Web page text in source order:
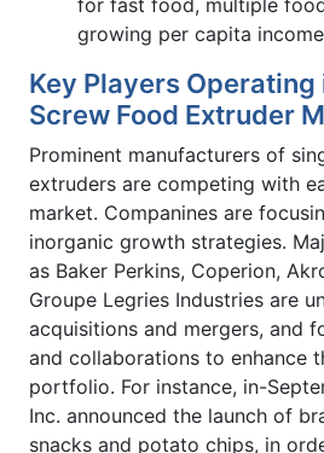
growing per capita
Key Players Operating
Screw Food Extruder
Prominent manufacturers of
extruders are competing with
market. Companines are
inorganic growth strategies.
as Baker Perkins, Coperion,
Groupe Legries Industries are
acquisitions and mergers, and
and collaborations to enhance
portfolio. For instance, in-
Inc. announced the launch of
snacks and potato chips, in